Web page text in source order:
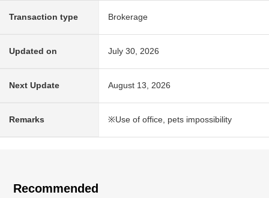
Transaction type Brokerage
Updated on July 30, 2026
Next Update August 13, 2026
Remarks ※Use of office, pets impossibility
Recommended